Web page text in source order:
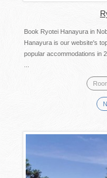
Book Ryotei Hanayura in
Hanayura is our website's
popular accommodations in